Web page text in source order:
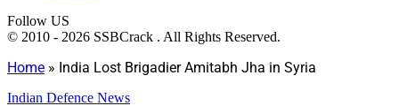
Follow US
© 2010 - 2026 SSBCrack . All Rights Reserved.
Home » India Lost Brigadier Amitabh Jha in Syria
Indian Defence News